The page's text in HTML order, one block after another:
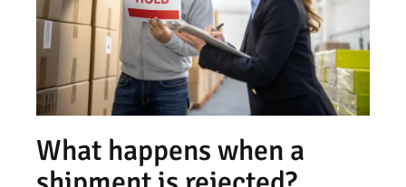
What happens when a